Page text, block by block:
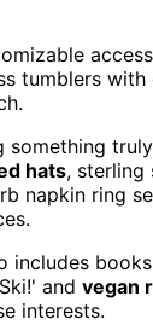
tumblers
something
hats, sterling
napkin ring
includes
and vegan
interests.